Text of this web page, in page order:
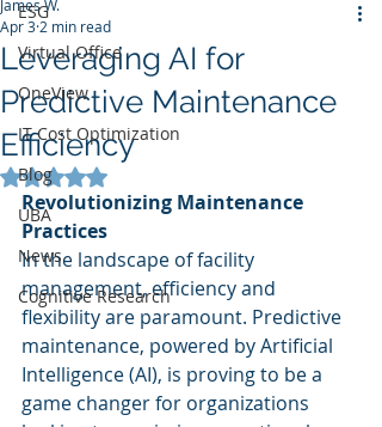
ESG
Virtual Office
OneView
IT Cost Optimization
Blog
UBA
News
Cognitive Research
Leveraging AI for
Predictive Maintenance
Efficiency
James W.
Apr 3 2 min read
Rated NaN out of 5 stars.
Revolutionizing Maintenance
Practices
In the landscape of facility
management, efficiency and
flexibility are paramount. Predictive
maintenance, powered by Artificial
Intelligence (AI), is proving to be a
game changer for organizations